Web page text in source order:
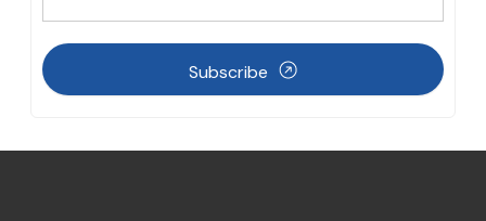
Subscribe